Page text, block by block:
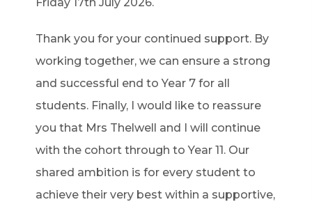
Thank you for your continued support. By
working together, we can ensure a strong
and successful end to Year 7 for all
students. Finally, I would like to reassure
you that Mrs Thelwell and I will continue
with the cohort through to Year 11. Our
shared ambition is for every student to
achieve their very best within a supportive,